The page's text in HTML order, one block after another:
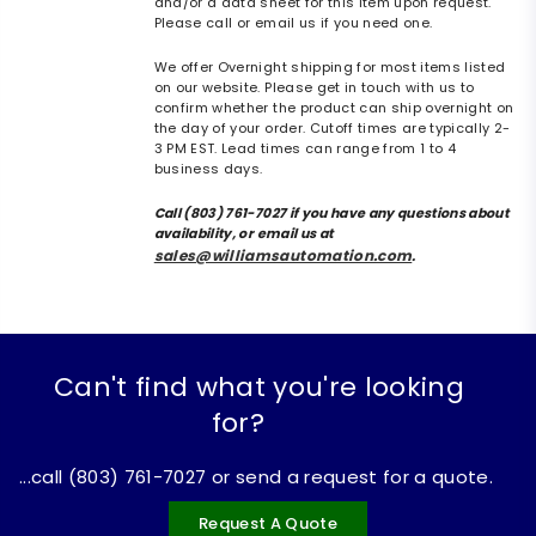
Please call or email us if you need one.
We offer Overnight shipping for most items listed
on our website. Please get in touch with us to
confirm whether the product can ship overnight on
the day of your order. Cutoff times are typically 2-
3 PM EST. Lead times can range from 1 to 4
business days.
Call (803) 761-7027 if you have any questions about
availability, or email us at
sales@williamsautomation.com.
Can't find what you're looking
for?
...call (803) 761-7027 or send a request for a quote.
Request A Quote